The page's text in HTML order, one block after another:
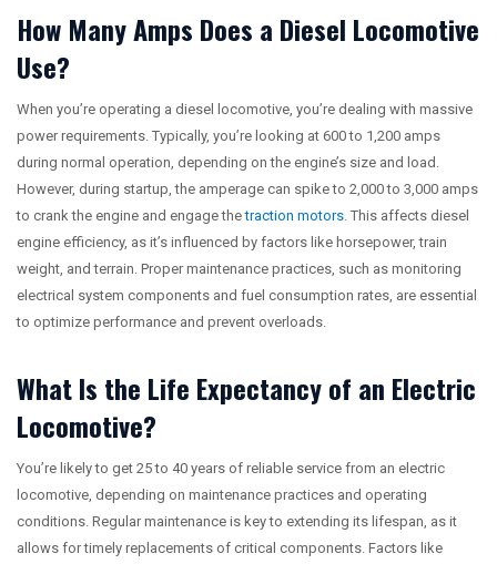
How Many Amps Does a Diesel Locomotive
Use?
When you’re operating a diesel locomotive, you’re dealing with massive
power requirements. Typically, you’re looking at 600 to 1,200 amps
during normal operation, depending on the engine’s size and load.
However, during startup, the amperage can spike to 2,000 to 3,000 amps
to crank the engine and engage thetraction motors . This affects diesel
engine efficiency, as it’s influenced by factors like horsepower, train
weight, and terrain. Proper maintenance practices, such as monitoring
electrical system components and fuel consumption rates, are essential
to optimize performance and prevent overloads.
What Is the Life Expectancy of an Electric
Locomotive?
You’re likely to get 25 to 40 years of reliable service from an electric
locomotive, depending on maintenance practices and operating
conditions. Regular maintenance is key to extending its lifespan, as it
allows for timely replacements of critical components. Factors like